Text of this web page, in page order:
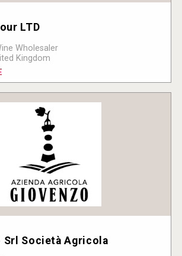
LTD
Wholesaler
Kingdom
Srl Società Agricola